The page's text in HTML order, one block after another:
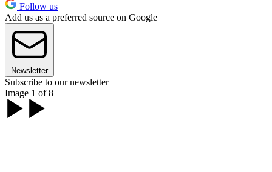
Follow us
Add us as a preferred source on Google
Newsletter
Subscribe to our newsletter
Image 1 of 8